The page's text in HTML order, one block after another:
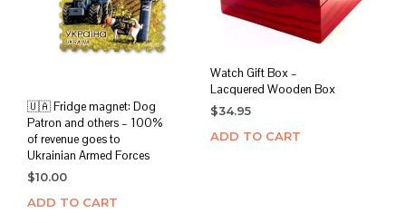
🇺🇦 Fridge magnet: Dog
Patron and others – 100%
of revenue goes to
Ukrainian Armed Forces
$10.00
ADD TO CART
Watch Gift Box –
Lacquered Wooden Box
$34.95
ADD TO CART